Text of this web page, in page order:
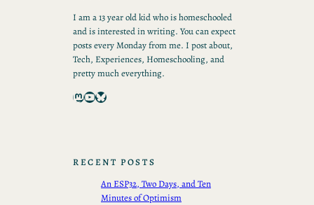
I am a 13 year old kid who is homeschooled
and is interested in writing. You can expect
posts every Monday from me. I post about,
Tech, Experiences, Homeschooling, and
pretty much everything.
Mastodon YouTube Bluesky
RECENT POSTS
An ESP32, Two Days, and Ten
Minutes of Optimism